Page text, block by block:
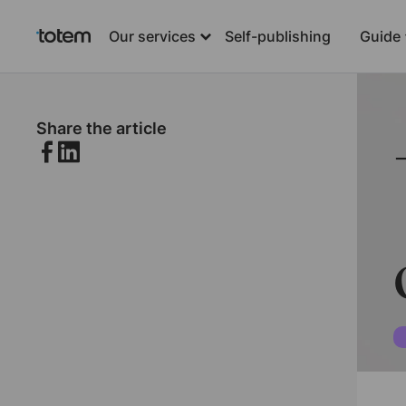
Our services Self-publishing Guide
Share the article